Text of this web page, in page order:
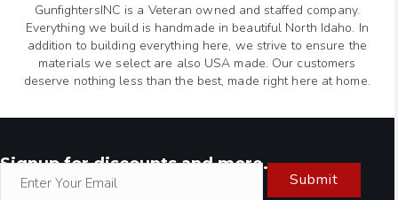
GunfightersINC is a Veteran owned and staffed company.
Everything we build is handmade in beautiful North Idaho. In
addition to building everything here, we strive to ensure the
materials we select are also USA made. Our customers
deserve nothing less than the best, made right here at home.
Signup for discounts and more.
Submit